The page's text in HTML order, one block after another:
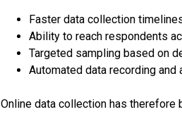
Faster data collection
Ability to reach respondents
Targeted sampling based on
Automated data recording and
Online data collection has